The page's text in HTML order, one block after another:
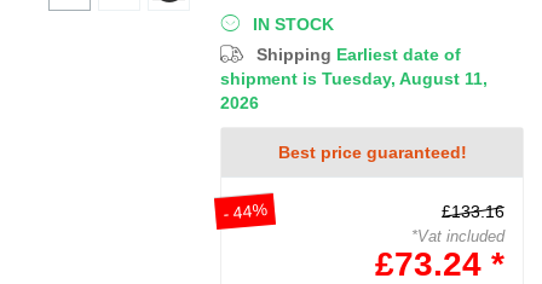
IN STOCK
Shipping Earliest date of
shipment is Tuesday, August 11,
2026
Best price guaranteed!
- 44% £133.16
*Vat included
£73.24 *